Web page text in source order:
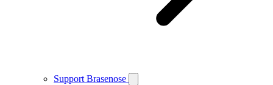
Support Brasenose